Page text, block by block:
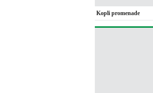
Kopli promenade